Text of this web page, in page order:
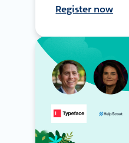
Register now